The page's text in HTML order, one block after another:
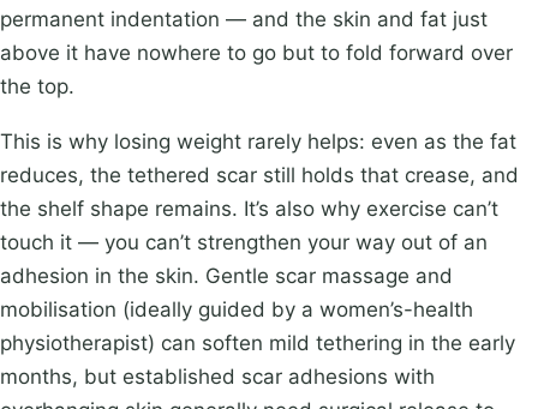
permanent indentation — and the skin and fat just
above it have nowhere to go but to fold forward over
the top.
This is why losing weight rarely helps: even as the fat
reduces, the tethered scar still holds that crease, and
the shelf shape remains. It’s also why exercise can’t
touch it — you can’t strengthen your way out of an
adhesion in the skin. Gentle scar massage and
mobilisation (ideally guided by a women’s-health
physiotherapist) can soften mild tethering in the early
months, but established scar adhesions with